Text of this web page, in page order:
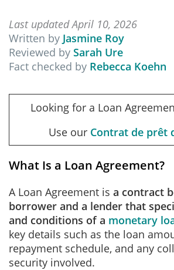
Last updated April 10, 2026
Written by Jasmine Roy
Reviewed by Sarah Ure
Fact checked by Rebecca Koehn
Looking for a Loan
Use our Contrat de prêt
What Is a Loan Agreement?
A Loan Agreement is a contract
borrower and a lender that
and conditions of a monetary
key details such as the loan
repayment schedule, and any
security involved.